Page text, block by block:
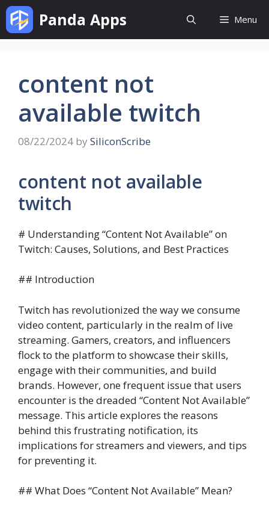
Skip
content
Panda Apps Menu
content not
available twitch
08/22/2024 by SiliconScribe
content not available
twitch
# Understanding “Content Not Available” on
Twitch: Causes, Solutions, and Best Practices
## Introduction
Twitch has revolutionized the way we consume
video content, particularly in the realm of live
streaming. Gamers, creators, and influencers
flock to the platform to showcase their skills,
engage with their communities, and build
brands. However, one frequent issue that users
encounter is the dreaded “Content Not Available”
message. This article explores the reasons
behind this frustrating notification, its
implications for streamers and viewers, and tips
for preventing it.
## What Does “Content Not Available” Mean?